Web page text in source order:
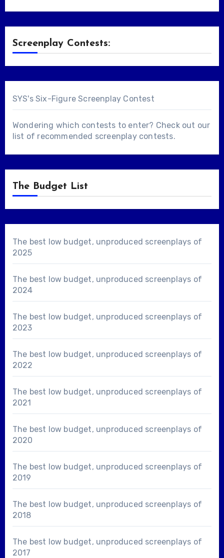
Screenplay Contests:
SYS's Six-Figure Screenplay Contest
Wondering which contests to enter? Check out our
list of recommended screenplay contests.
The Budget List
The best low budget, unproduced screenplays of
2025
The best low budget, unproduced screenplays of
2024
The best low budget, unproduced screenplays of
2023
The best low budget, unproduced screenplays of
2022
The best low budget, unproduced screenplays of
2021
The best low budget, unproduced screenplays of
2020
The best low budget, unproduced screenplays of
2019
The best low budget, unproduced screenplays of
2018
The best low budget, unproduced screenplays of
2017